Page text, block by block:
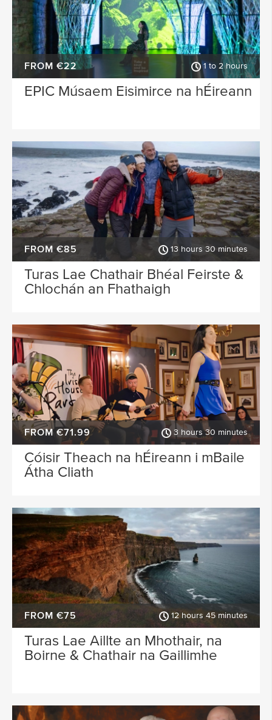
FROM €22 1 to 2 hours
EPIC Músaem Eisimirce na hÉireann
FROM €85 13 hours 30 minutes
Turas Lae Chathair Bhéal Feirste &
Chlochán an Fhathaigh
FROM €71.99 3 hours 30 minutes
Cóisir Theach na hÉireann i mBaile
Átha Cliath
FROM €75 12 hours 45 minutes
Turas Lae Aillte an Mhothair, na
Boirne & Chathair na Gaillimhe